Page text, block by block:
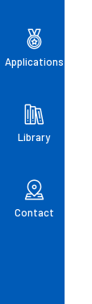
Applications
Library
Contact